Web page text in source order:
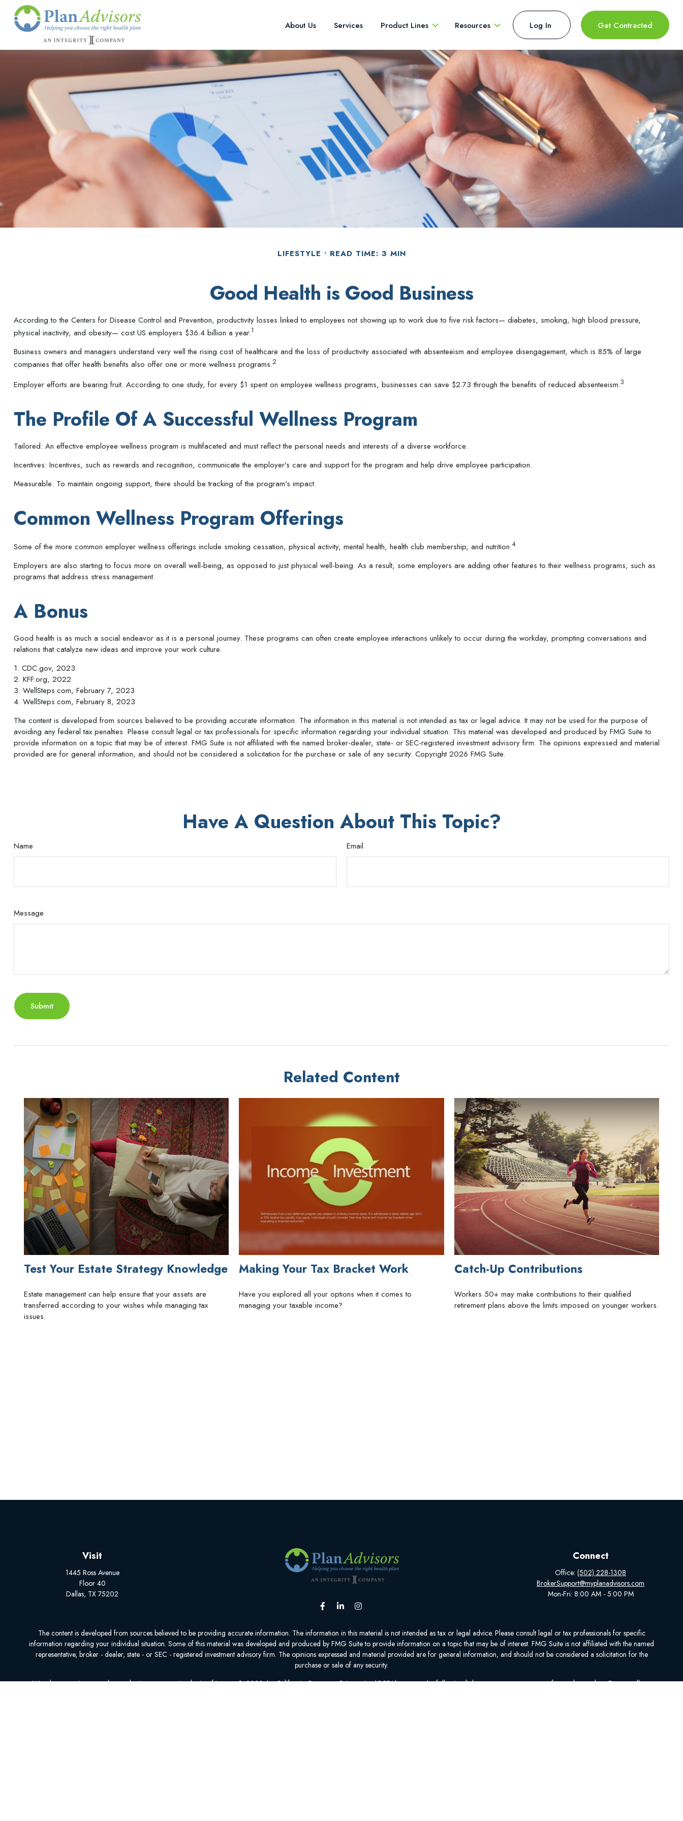
About Us Services Product Lines Resources Log In Get Contracted
LIFESTYLE READ TIME: 3 MIN
Good Health is Good Business
According to the Centers for Disease Control and Prevention, productivity losses linked to employees not showing up to work due to five risk factors— diabetes, smoking, high blood pressure,
physical inactivity, and obesity— cost US employers $36.4 billion a year.1
Business owners and managers understand very well the rising cost of healthcare and the loss of productivity associated with absenteeism and employee disengagement, which is 85% of large
companies that offer health benefits also offer one or more wellness programs.2
Employer efforts are bearing fruit. According to one study, for every $1 spent on employee wellness programs, businesses can save $2.73 through the benefits of reduced absenteeism.3
The Profile Of A Successful Wellness Program
Tailored: An effective employee wellness program is multifaceted and must reflect the personal needs and interests of a diverse workforce.
Incentives: Incentives, such as rewards and recognition, communicate the employer's care and support for the program and help drive employee participation.
Measurable: To maintain ongoing support, there should be tracking of the program's impact.
Common Wellness Program Offerings
Some of the more common employer wellness offerings include smoking cessation, physical activity, mental health, health club membership, and nutrition.4
Employers are also starting to focus more on overall well-being, as opposed to just physical well-being. As a result, some employers are adding other features to their wellness programs, such as
programs that address stress management.
A Bonus
Good health is as much a social endeavor as it is a personal journey. These programs can often create employee interactions unlikely to occur during the workday, prompting conversations and
relations that catalyze new ideas and improve your work culture.
1. CDC.gov, 2023
2. KFF.org, 2022
3. WellSteps.com, February 7, 2023
4. WellSteps.com, February 8, 2023
The content is developed from sources believed to be providing accurate information. The information in this material is not intended as tax or legal advice. It may not be used for the purpose of
avoiding any federal tax penalties. Please consult legal or tax professionals for specific information regarding your individual situation. This material was developed and produced by FMG Suite to
provide information on a topic that may be of interest. FMG Suite is not affiliated with the named broker-dealer, state- or SEC-registered investment advisory firm. The opinions expressed and material
provided are for general information, and should not be considered a solicitation for the purchase or sale of any security. Copyright2026 FMG Suite.
Have A Question About This Topic?
Name Email
Message
Related Content
Test Your Estate Strategy Knowledge
Estate management can help ensure that your assets are
transferred according to your wishes while managing tax
issues.
Making Your Tax Bracket Work
Have you explored all your options when it comes to
managing your taxable income?
Catch-Up Contributions
Workers 50+ may make contributions to their qualified
retirement plans above the limits imposed on younger workers.
Visit
1445 Ross Avenue
Floor 40
Dallas, TX 75202
Connect
Office:(502) 228-1308
BrokerSupport@myplanadvisors.com
Mon-Fri: 8:00 AM - 5:00 PM
The content is developed from sources believed to be providing accurate information. The information in this material is not intended as tax or legal advice. Please consult legal or tax professionals for specific
information regarding your individual situation. Some of this material was developed and produced by FMG Suite to provide information on a topic that may be of interest. FMG Suite is not affiliated with the named
representative, broker - dealer, state - or SEC - registered investment advisory firm. The opinions expressed and material provided are for general information, and should not be considered a solicitation for the
purchase or sale of any security.
We take protecting your data and privacy very seriously. As of January 1, 2020 theCalifornia Consumer Privacy Act (CCPA)suggests the following link as an extra measure to safeguard your data:Do not sell my